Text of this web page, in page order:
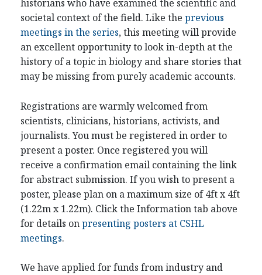
historians who have examined the scientific and
societal context of the field. Like the previous
meetings in the series, this meeting will provide
an excellent opportunity to look in-depth at the
history of a topic in biology and share stories that
may be missing from purely academic accounts.
Registrations are warmly welcomed from
scientists, clinicians, historians, activists, and
journalists. You must be registered in order to
present a poster. Once registered you will
receive a confirmation email containing the link
for abstract submission. If you wish to present a
poster, please plan on a maximum size of 4ft x 4ft
(1.22m x 1.22m). Click the Information tab above
for details onpresenting posters at CSHL
meetings.
We have applied for funds from industry and